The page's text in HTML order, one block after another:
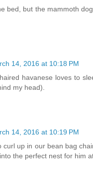
bed, but the mammoth
14, 2016 at 10:18 PM
havanese loves to
my head).
14, 2016 at 10:19 PM
curl up in our bean bag
the perfect nest for him